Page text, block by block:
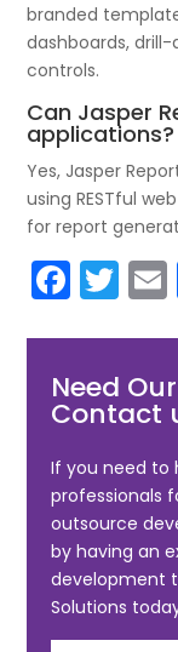
branded
dashboards,
controls.
Can Jasper
applications?
Yes, Jasper
using RESTful
for report
F
a
c
e
b
o
o
k
T
w
itt
er l
Need
Contact
If you need to
professionals
outsource
by having an
development
Solutions